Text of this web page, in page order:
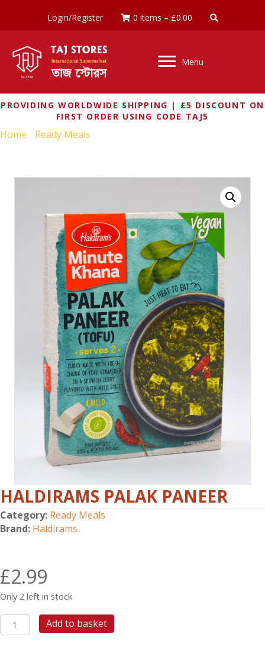
Login/Register 0 items – £0.00
Menu
PROVIDING WORLDWIDE SHIPPING | £5 DISCOUNT ON
FIRST ORDER USING CODE TAJ5
Home Ready Meals
HALDIRAMS PALAK PANEER
Category: Ready Meals
Brand: Haldirams
£2.99
Only 2 left in stock
HALDIRAMS
PALAK
Add to basket